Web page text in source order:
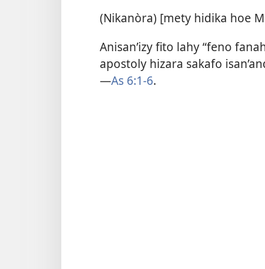
(Nikanòra) [mety hidika hoe
Anisan’izy fito lahy “feno
apostoly hizara sakafo
—As 6:1-6.